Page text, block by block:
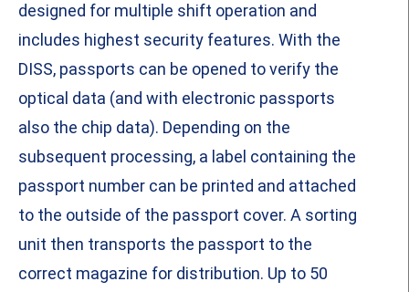
designed for multiple shift operation and
includes highest security features. With the
DISS, passports can be opened to verify the
optical data (and with electronic passports
also the chip data). Depending on the
subsequent processing, a label containing the
passport number can be printed and attached
to the outside of the passport cover. A sorting
unit then transports the passport to the
correct magazine for distribution. Up to 50